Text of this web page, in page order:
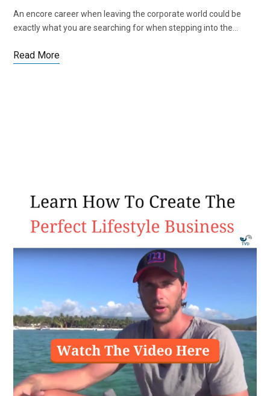
An encore career when leaving the corporate world could be
exactly what you are searching for when stepping into the…
Read More